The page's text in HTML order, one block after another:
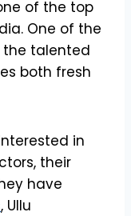
of the top
One of the
the talented
both fresh
in
their
have
, Ullu